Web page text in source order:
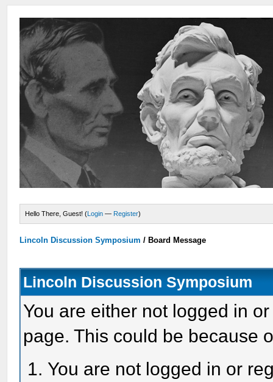
Hello There, Guest! (Login — Register)
Lincoln Discussion Symposium / Board Message
Lincoln Discussion Symposium
You are either not logged in
page. This could be because
You are not logged in or